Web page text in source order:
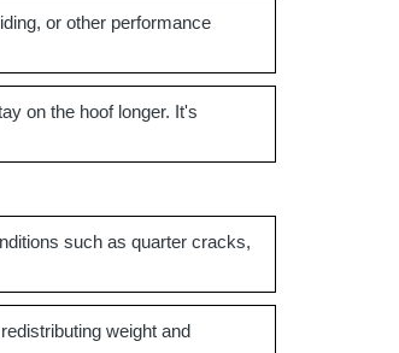
or other performance
on the hoof longer. It's
such as quarter cracks,
weight and